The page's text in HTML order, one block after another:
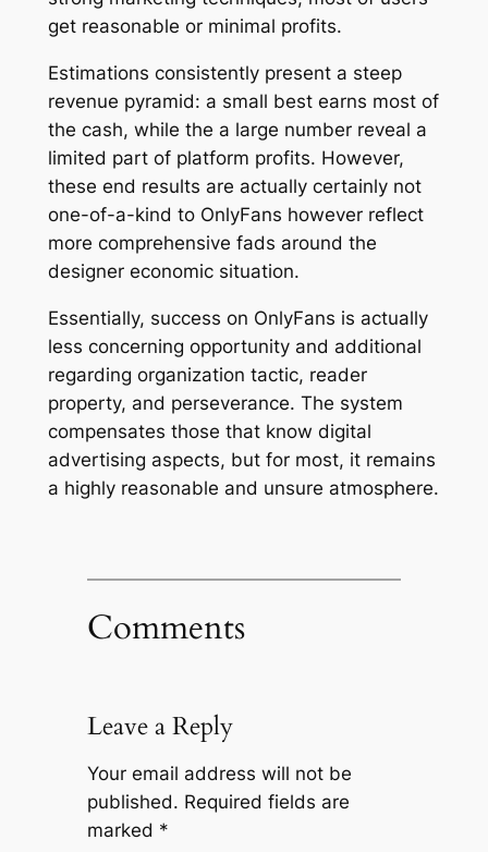
get reasonable or minimal profits.
Estimations consistently present a steep
revenue pyramid: a small best earns most of
the cash, while the a large number reveal a
limited part of platform profits. However,
these end results are actually certainly not
one-of-a-kind to OnlyFans however reflect
more comprehensive fads around the
designer economic situation.
Essentially, success on OnlyFans is actually
less concerning opportunity and additional
regarding organization tactic, reader
property, and perseverance. The system
compensates those that know digital
advertising aspects, but for most, it remains
a highly reasonable and unsure atmosphere.
Comments
Leave a Reply
Your email address will not be
published. Required fields are
marked *